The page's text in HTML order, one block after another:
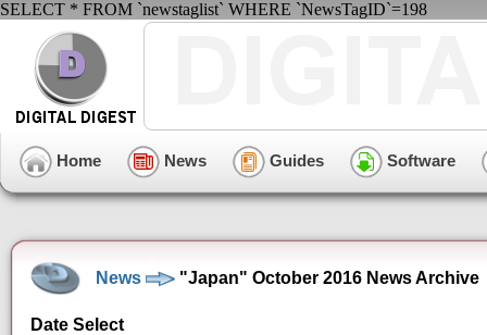
SELECT * FROM `newstaglist` WHERE `NewsTagID`=198
Home News Guides Software
News "Japan" October 2016 News Archive
Date Select